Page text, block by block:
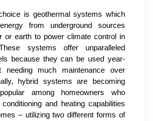
is geothermal systems which
from underground sources
or earth to power climate control in
systems offer unparalleled
because they can be used year-
needing much maintenance over
hybrid systems are becoming
among homeowners who
and heating capabilities
– utilizing two different forms of